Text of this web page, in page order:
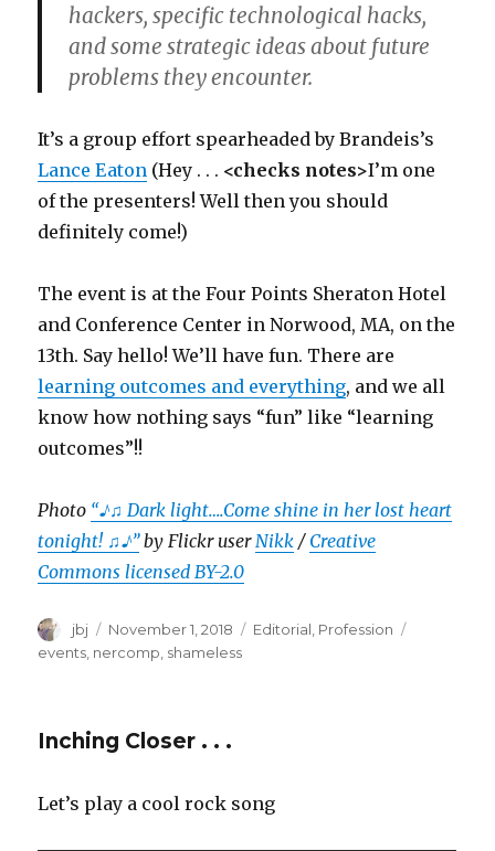
hackers, specific technological hacks,
and some strategic ideas about future
problems they encounter.
It’s a group effort spearheaded by Brandeis’s
Lance Eaton (Hey . . . <checks notes>I’m one
of the presenters! Well then you should
definitely come!)
The event is at the Four Points Sheraton Hotel
and Conference Center in Norwood, MA, on the
13th. Say hello! We’ll have fun. There are
learning outcomes and everything, and we all
know how nothing says “fun” like “learning
outcomes”!!
Photo “♪♫ Dark light….Come shine in her lost heart
tonight! ♫♪”by Flickr user Nikk / Creative
Commons licensed BY-2.0
Author
jbj
Posted
on
November 1, 2018 Categories
Editorial Profession
events nercomp shameless
Inching Closer . . .
Let’s play a cool rock song